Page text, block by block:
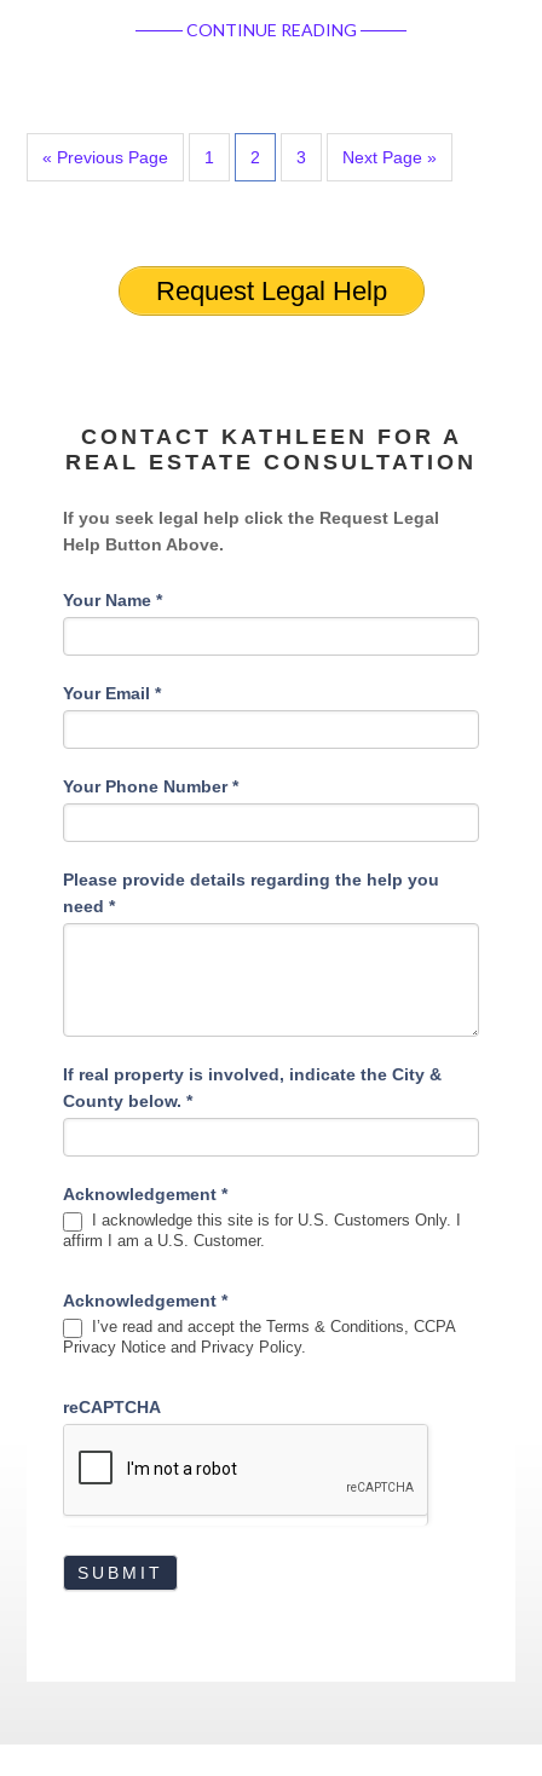
CONTINUE READING
« Previous Page 1 2 3 Next Page »
Request Legal Help
CONTACT KATHLEEN FOR A
REAL ESTATE CONSULTATION
If you seek legal help click the Request Legal
Help Button Above.
Your Name*
Your Email*
Your Phone Number*
Please provide details regarding the help you
need*
If real property is involved, indicate the City &
County below.*
Acknowledgement*
I acknowledge this site is for U.S. Customers Only. I
affirm I am a U.S. Customer.
Acknowledgement*
I’ve read and accept the Terms & Conditions, CCPA
Privacy Notice and Privacy Policy.
reCAPTCHA